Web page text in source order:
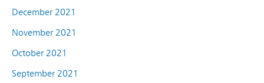
December 2021
November 2021
October 2021
September 2021